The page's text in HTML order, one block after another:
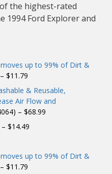
the highest-rated
1994 Ford Explorer and
up to 99% of Dirt &
$11.79
& Reusable,
Air Flow and
– $68.99
$14.49
up to 99% of Dirt &
$11.79